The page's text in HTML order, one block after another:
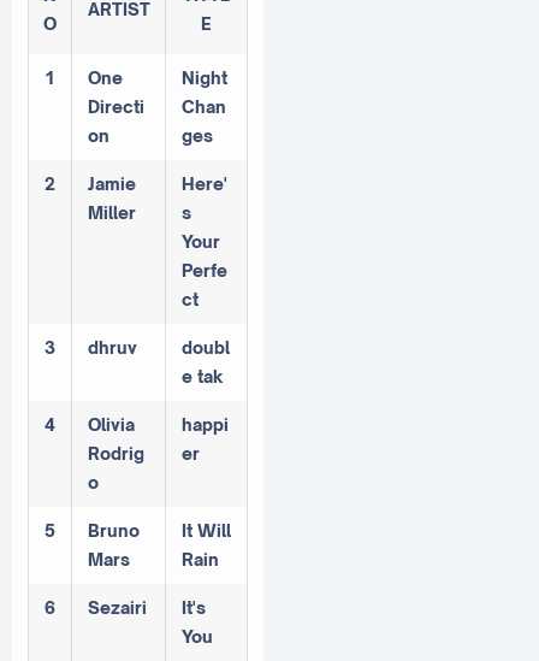
O
ARTIST
E
1
One
Directi
on
Night
Chan
ges
2
Jamie
Miller
Here'
s
Your
Perfe
ct
3 dhruv
doubl
e tak
4
Olivia
Rodrig
o
happi
er
5
Bruno
Mars
It Will
Rain
6 Sezairi
It's
You